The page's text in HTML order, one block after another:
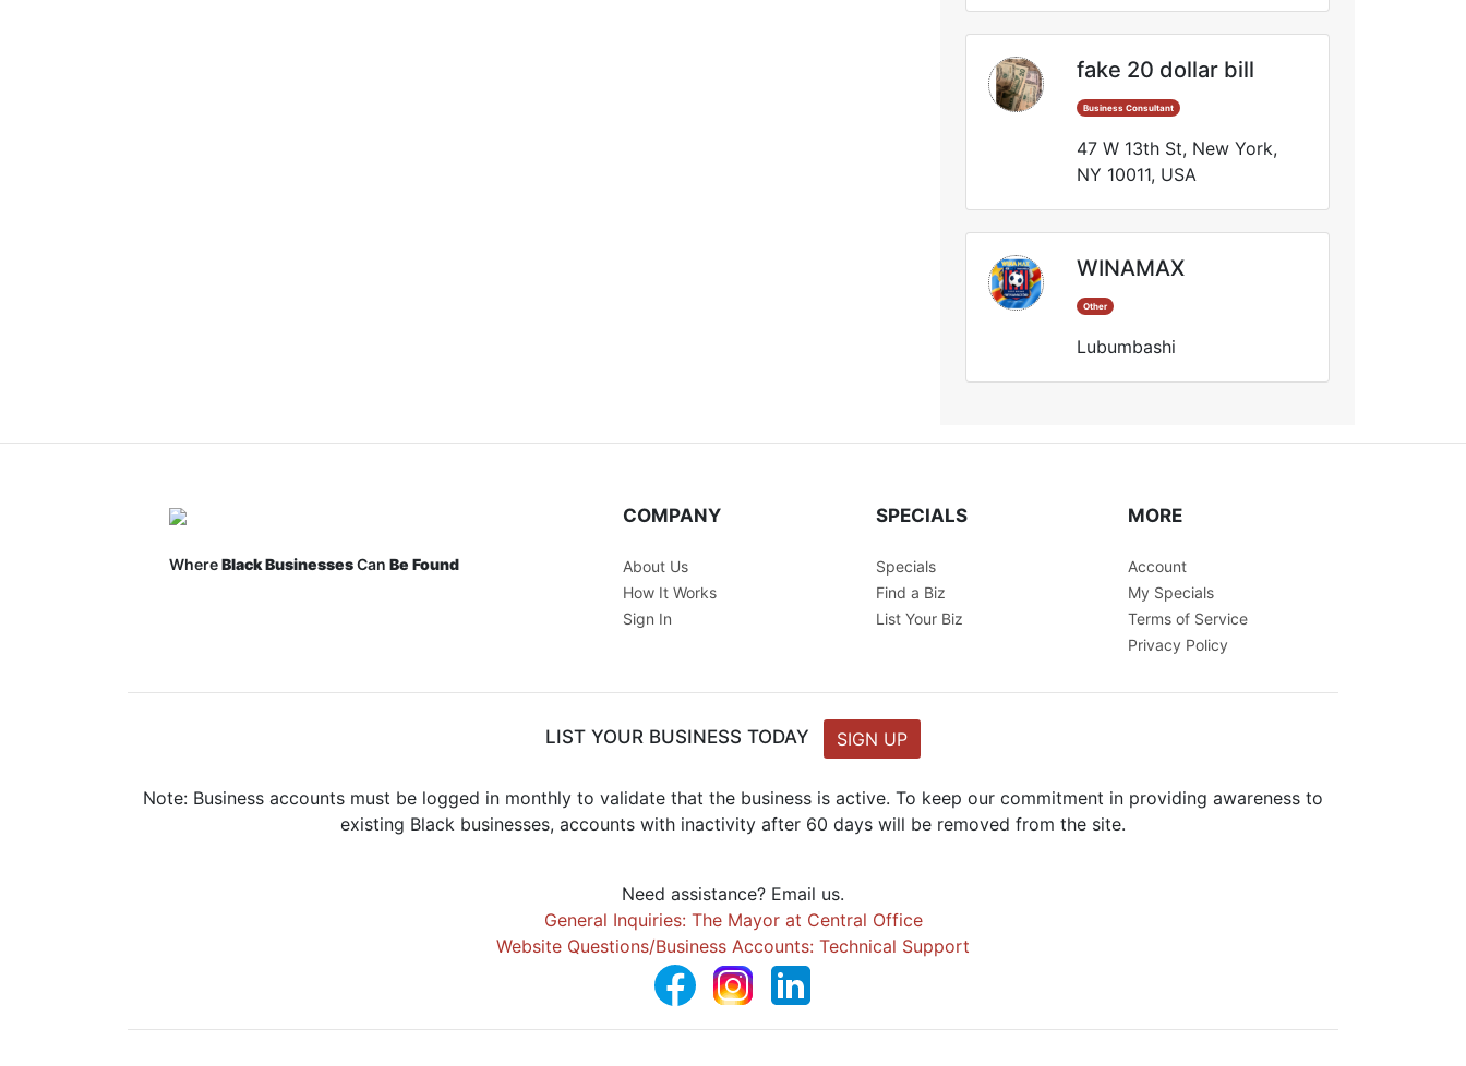
fake 20 dollar bill
Business Consultant
47 W 13th St, New York,
NY 10011, USA
WINAMAX
Other
Lubumbashi
WhereBlack BusinessesCanBe Found
COMPANY
About Us
How It Works
Sign In
SPECIALS
Specials
Find a Biz
List Your Biz
MORE
Account
My Specials
Terms of Service
Privacy Policy
LIST YOUR BUSINESS TODAY SIGN UP
Note: Business accounts must be logged in monthly to validate that the business is active. To keep our commitment in providing awareness to
existing Black businesses, accounts with inactivity after 60 days will be removed from the site.
Need assistance? Email us.
General Inquiries: The Mayor at Central Office
Website Questions/Business Accounts: Technical Support